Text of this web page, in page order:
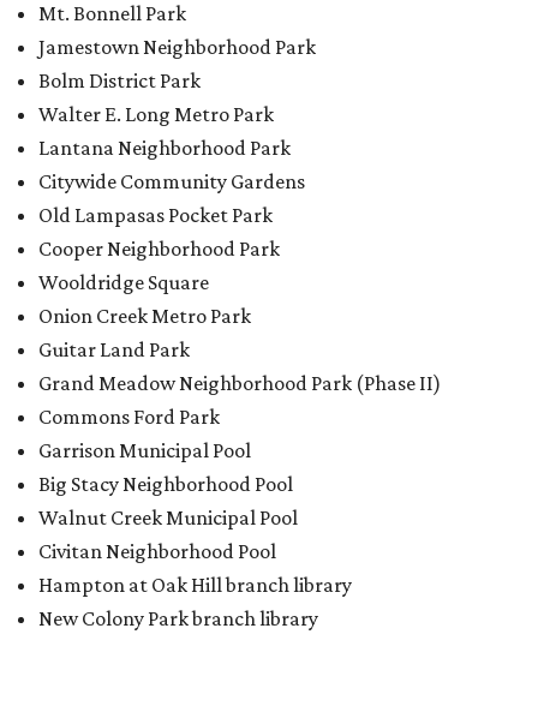
Guitar Land Park
Grand Meadow Neighborhood Park (Phase II)
Commons Ford Park
Garrison Municipal Pool
Big Stacy Neighborhood Pool
Walnut Creek Municipal Pool
Civitan Neighborhood Pool
Hampton at Oak Hill branch library
New Colony Park branch library
BACK-TO-SCHOOL
Texas shoppers can save big